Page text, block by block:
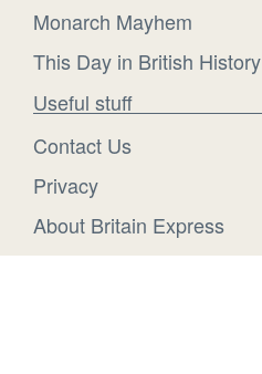
Monarch Mayhem
This Day in British History
Useful stuff
Contact Us
Privacy
About Britain Express